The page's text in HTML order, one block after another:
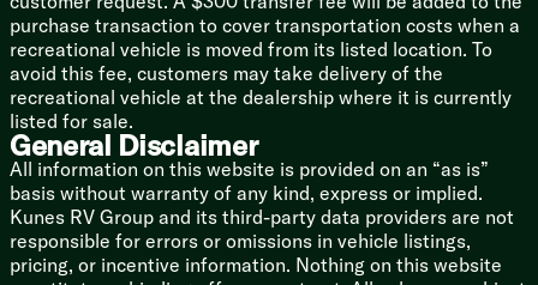
Power Stabilizer Jacks
purchase transaction to cover transportation costs when a
recreational vehicle is moved from its listed location. To
avoid this fee, customers may take delivery of the
recreational vehicle at the dealership where it is currently
listed for sale.
General Disclaimer
All information on this website is provided on an “as is”
basis without warranty of any kind, express or implied.
Kunes RV Group and its third-party data providers are not
responsible for errors or omissions in vehicle listings,
pricing, or incentive information. Nothing on this website